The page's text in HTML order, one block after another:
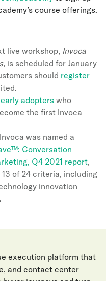
course offerings.
live workshop, Invoca
, is scheduled for January
should register
adopters who
the first Invoca
was named a
Conversation
Q4 2021 report,
of 24 criteria, including
innovation
execution platform that
and contact center